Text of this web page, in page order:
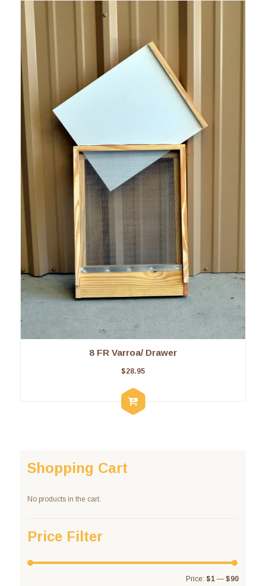
8 FR Varroa/ Drawer
$28.95
Shopping Cart
No products in the cart.
Price Filter
Price: $1 — $90